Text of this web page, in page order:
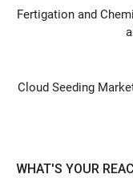
Fertigation and
Cloud Seeding
WHAT'S YOUR